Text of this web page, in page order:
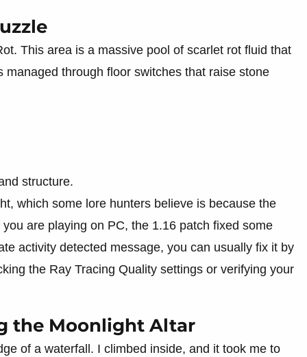
This area is a massive pool of scarlet rot fluid that
through floor switches that raise stone
structure.
which some lore hunters believe is because the
are playing on PC, the 1.16 patch fixed some
activity detected message, you can usually fix it by
the Ray Tracing Quality settings or verifying your
the Moonlight Altar
of a waterfall. I climbed inside, and it took me to